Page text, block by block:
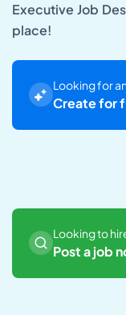
Executive Job
place!
Looking for
Create for
Looking to
Post a job